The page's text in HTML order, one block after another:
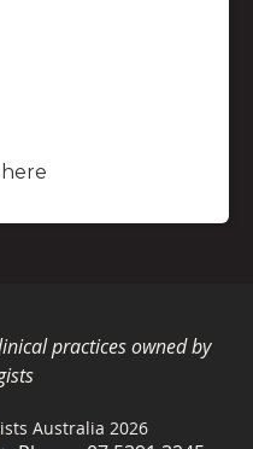
practices owned by
Australia 2026